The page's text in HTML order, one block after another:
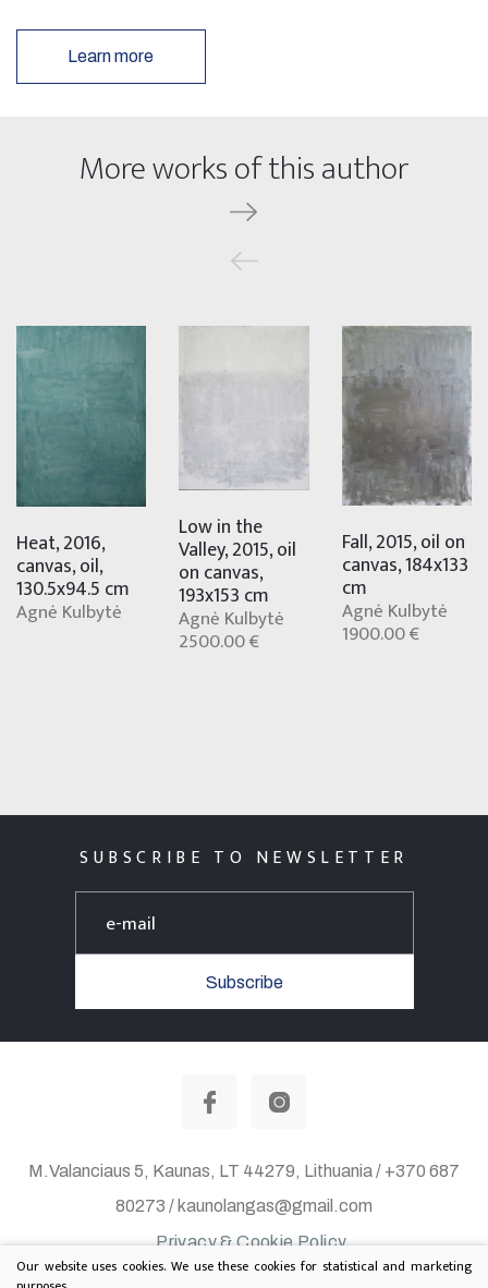
Learn more
More works of this author
Heat, 2016,
canvas, oil,
130.5x94.5 cm
Agnė Kulbytė
Low in the
Valley, 2015, oil
on canvas,
193x153 cm
Agnė Kulbytė
2500.00 €
Fall, 2015, oil on
canvas, 184x133
cm
Agnė Kulbytė
1900.00 €
SUBSCRIBE TO NEWSLETTER
Subscribe
M.Valanciaus 5, Kaunas, LT 44279, Lithuania / +370 687
80273 / kaunolangas@gmail.com
Privacy & Cookie Policy
© 2020 All rights reserved. Solution:TEXUS
Our website uses cookies. We use these cookies for statistical and marketing